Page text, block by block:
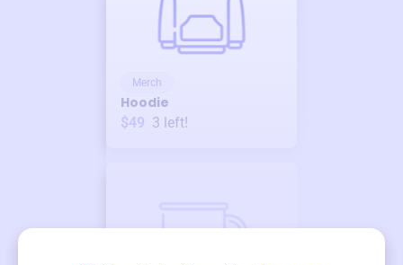
Merch
Hoodie
$49 3 left!